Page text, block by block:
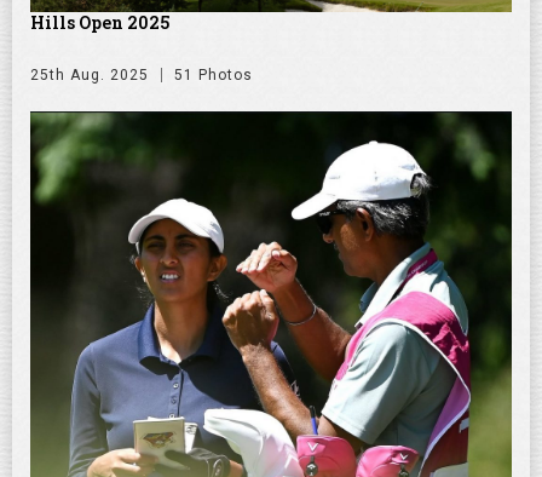
Hills Open 2025
25th Aug. 2025 51 Photos